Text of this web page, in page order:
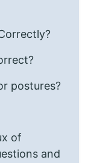
postures?
of
and